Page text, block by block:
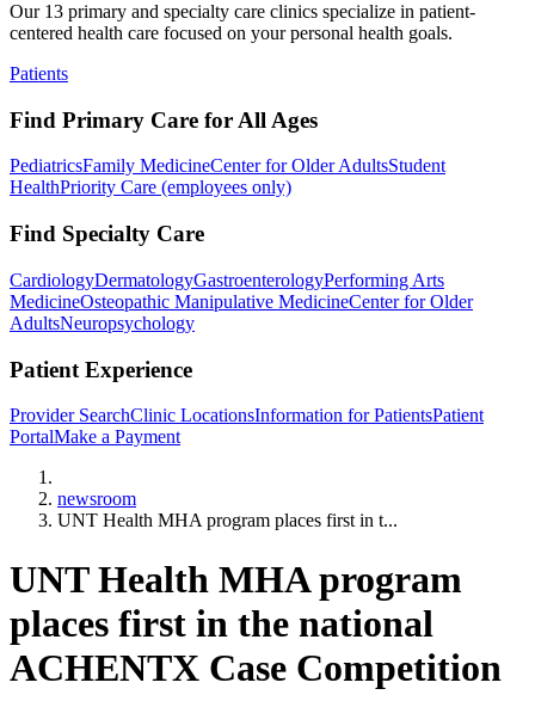
Our 13 primary and specialty care clinics specialize in patient-
centered health care focused on your personal health goals.
Patients
Find Primary Care for All Ages
PediatricsFamily MedicineCenter for Older AdultsStudent
HealthPriority Care (employees only)
Find Specialty Care
CardiologyDermatologyGastroenterologyPerforming Arts
MedicineOsteopathic Manipulative MedicineCenter for Older
AdultsNeuropsychology
Patient Experience
Provider SearchClinic LocationsInformation for PatientsPatient
PortalMake a Payment
newsroom
UNT Health MHA program places first in t...
UNT Health MHA program
places first in the national
ACHENTX Case Competition